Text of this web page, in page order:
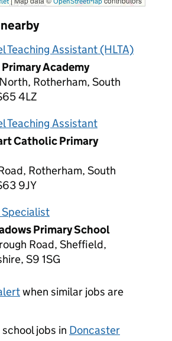
Teaching Assistant (HLTA)
Academy
Rotherham, South
4LZ
Teaching Assistant
Catholic Primary
Rotherham, South
9JY
Primary School
Road, Sheffield,
S9 1SG
when similar jobs are
jobs in Doncaster